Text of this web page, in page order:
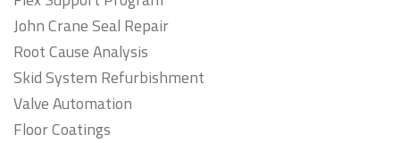
John Crane Seal Repair
Root Cause Analysis
Skid System Refurbishment
Valve Automation
Floor Coatings